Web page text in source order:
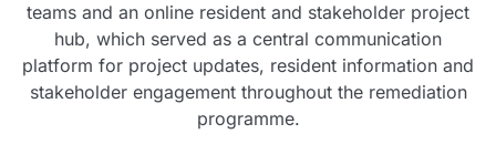
teams and an online resident and stakeholder project
hub, which served as a central communication
platform for project updates, resident information and
stakeholder engagement throughout the remediation
programme.